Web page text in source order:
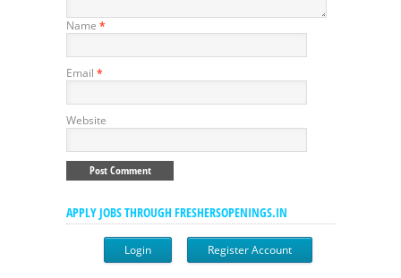
Name *
Email *
Website
APPLY JOBS THROUGH FRESHERSOPENINGS.IN
Login Register Account